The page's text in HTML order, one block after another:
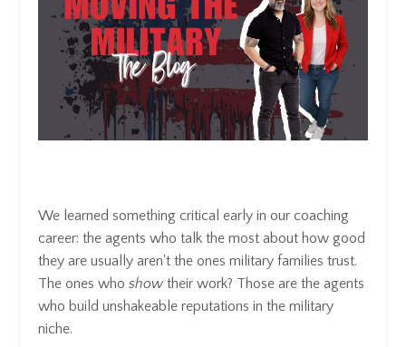
We learned something critical early in our coaching
career: the agents who talk the most about how good
they are usually aren't the ones military families trust.
The ones who showtheir work? Those are the agents
who build unshakeable reputations in the military
niche.